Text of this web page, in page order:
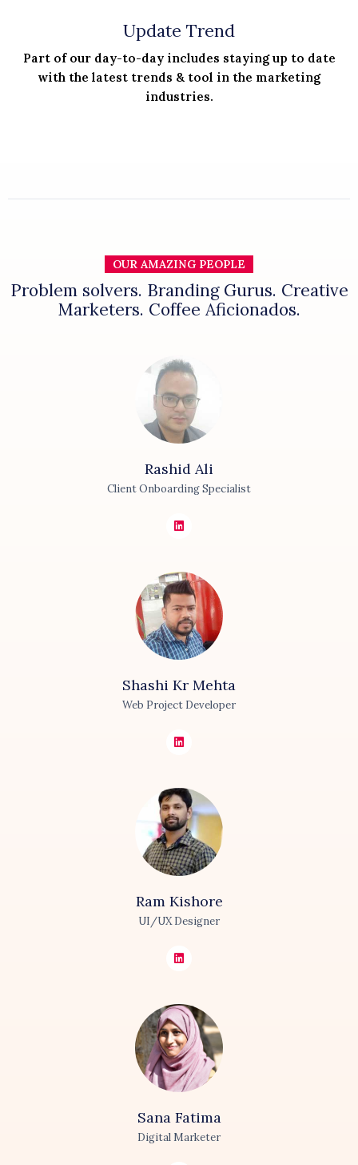
Update Trend
Part of our day-to-day includes staying up to date
with the latest trends & tool in the marketing
industries.
OUR AMAZING PEOPLE
Problem solvers. Branding Gurus. Creative
Marketers. Coffee Aficionados.
Rashid Ali
Client Onboarding Specialist
Shashi Kr Mehta
Web Project Developer
Ram Kishore
UI/UX Designer
SanaFatima
Digital Marketer